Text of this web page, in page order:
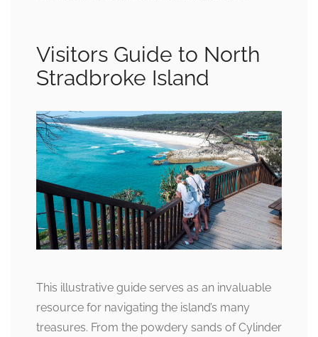
Visitors Guide to North
Stradbroke Island
This illustrative guide serves as an invaluable
resource for navigating the island’s many
treasures. From the powdery sands of Cylinder